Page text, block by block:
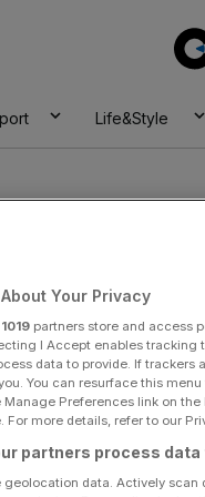
Life&Style
Your Privacy
1019 partners store and access
I Accept enables tracking
data to provide. If trackers
You can resurface this
Preferences link on
For more details, refer to our
partners process data
geolocation data. Actively